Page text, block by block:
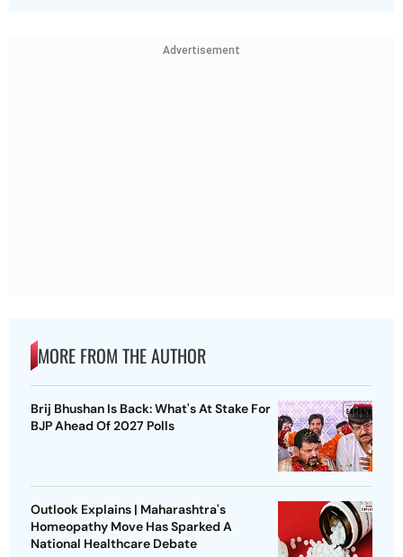
Advertisement
MORE FROM THE AUTHOR
Brij Bhushan Is Back: What's At Stake For
BJP Ahead Of 2027 Polls
Outlook Explains | Maharashtra's
Homeopathy Move Has Sparked A
National Healthcare Debate